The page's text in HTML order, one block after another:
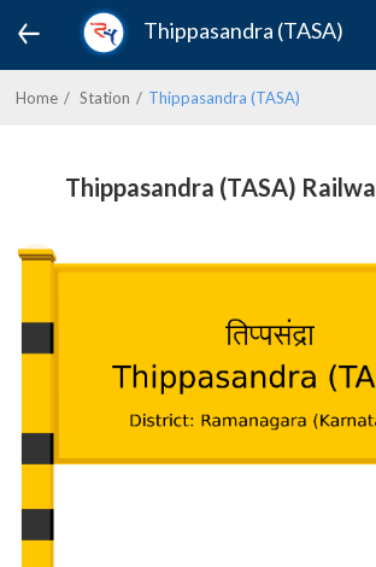
Thippasandra (TASA)
Home Station Thippasandra (TASA)
Thippasandra (TASA)